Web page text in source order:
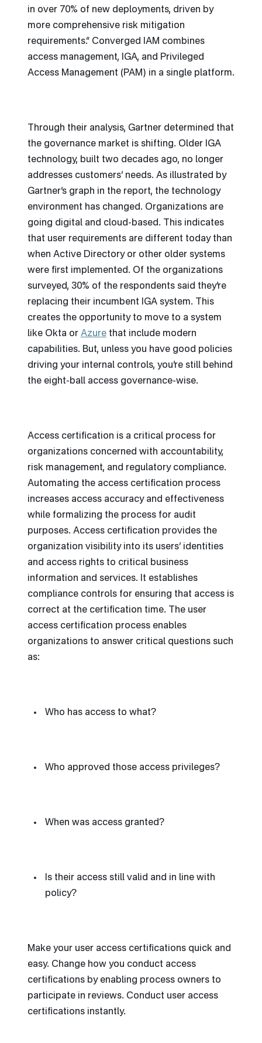
in over 70% of new deployments, driven by
more comprehensive risk mitigation
requirements.” Converged IAM combines
access management, IGA, and Privileged
Access Management (PAM) in a single platform.
Through their analysis, Gartner determined that
the governance market is shifting. Older IGA
technology, built two decades ago, no longer
addresses customers’ needs. As illustrated by
Gartner’s graph in the report, the technology
environment has changed. Organizations are
going digital and cloud-based. This indicates
that user requirements are different today than
when Active Directory or other older systems
were first implemented. Of the organizations
surveyed, 30% of the respondents said they’re
replacing their incumbent IGA system. This
creates the opportunity to move to a system
like Okta or Azure that include modern
capabilities. But, unless you have good policies
driving your internal controls, you’re still behind
the eight-ball access governance-wise.
Access certification is a critical process for
organizations concerned with accountability,
risk management, and regulatory compliance.
Automating the access certification process
increases access accuracy and effectiveness
while formalizing the process for audit
purposes. Access certification provides the
organization visibility into its users’ identities
and access rights to critical business
information and services. It establishes
compliance controls for ensuring that access is
correct at the certification time. The user
access certification process enables
organizations to answer critical questions such
as:
Who has access to what?
Who approved those access privileges?
When was access granted?
Is their access still valid and in line with
policy?
Make your user access certifications quick and
easy. Change how you conduct access
certifications by enabling process owners to
participate in reviews. Conduct user access
certifications instantly.